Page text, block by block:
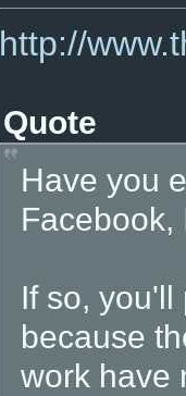
http://
Quote
Have you
Facebook,
If so, you'll
because
work have